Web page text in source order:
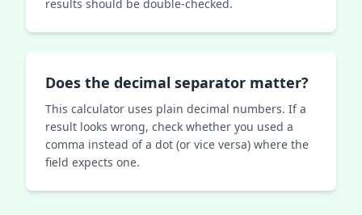
results should be double‑checked.
Does the decimal separator matter?
This calculator uses plain decimal numbers. If a
result looks wrong, check whether you used a
comma instead of a dot (or vice versa) where the
field expects one.